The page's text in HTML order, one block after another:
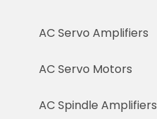
AC Servo Amplifiers
AC Servo Motors
AC Spindle Amplifiers